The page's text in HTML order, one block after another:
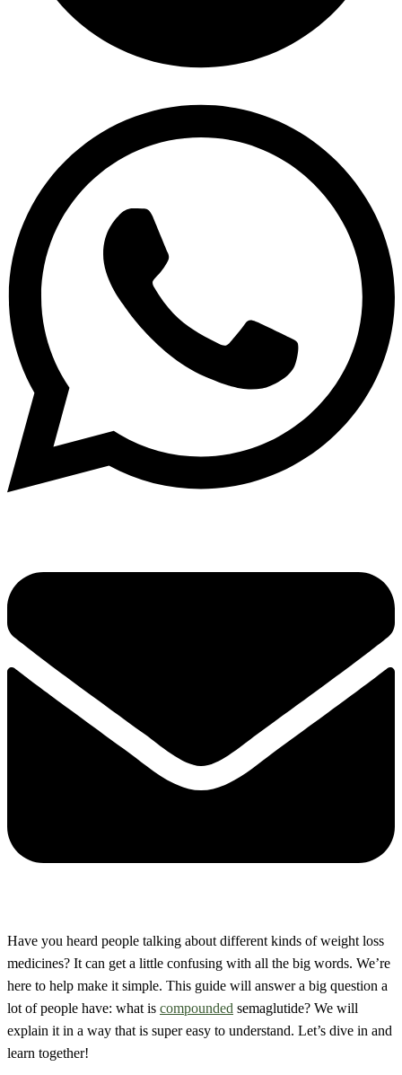
Have you heard people talking about different kinds of weight loss
medicines? It can get a little confusing with all the big words. We’re
here to help make it simple. This guide will answer a big question a
lot of people have: what is compounded semaglutide? We will
explain it in a way that is super easy to understand. Let’s dive in and
learn together!